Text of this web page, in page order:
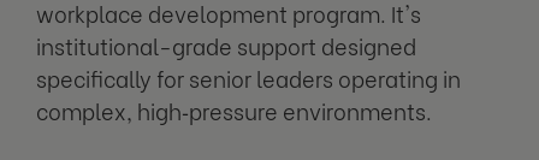
workplace development program. It's
institutional-grade support designed
specifically for senior leaders operating in
complex, high‑pressure environments.